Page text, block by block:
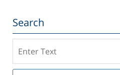
Search
on
Southern